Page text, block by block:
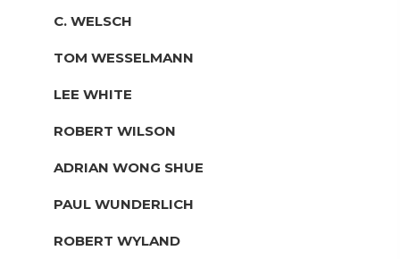
C. WELSCH
TOM WESSELMANN
LEE WHITE
ROBERT WILSON
ADRIAN WONG SHUE
PAUL WUNDERLICH
ROBERT WYLAND